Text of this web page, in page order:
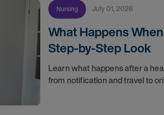
Nursing July 01, 2026
What Happens
Step-by-Step Look
Learn what happens after a
from notification and travel to